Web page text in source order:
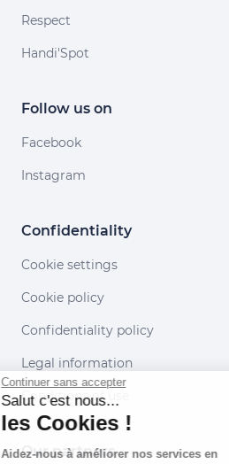
Respect
Handi'Spot
Follow us on
Facebook
Instagram
Confidentiality
Cookie settings
Cookie policy
Confidentiality policy
Legal information
Conditions of use
Our partners
Continuer sans accepter
Salut c'est nous...
les Cookies !
Aidez-nous à améliorer nos services en